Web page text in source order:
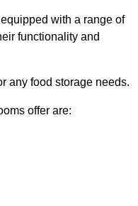
with a range of
functionality and
any food storage needs.
offer are: